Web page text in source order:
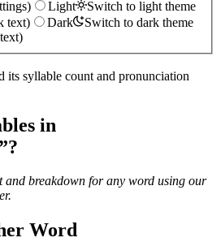
Light
Switch to light theme
text)
Dark
Switch to dark theme
its syllable count and pronunciation
in
”?
and breakdown for any word using our
Word